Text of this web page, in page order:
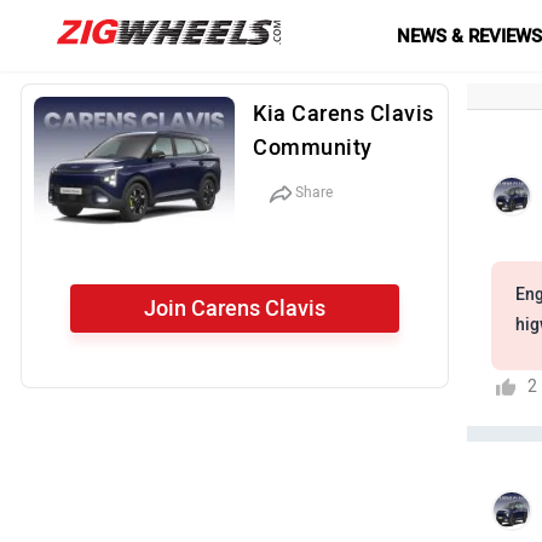
NEWS & REVIEWS
Kia Carens Clavis
Community
Share
Join Carens Clavis
2